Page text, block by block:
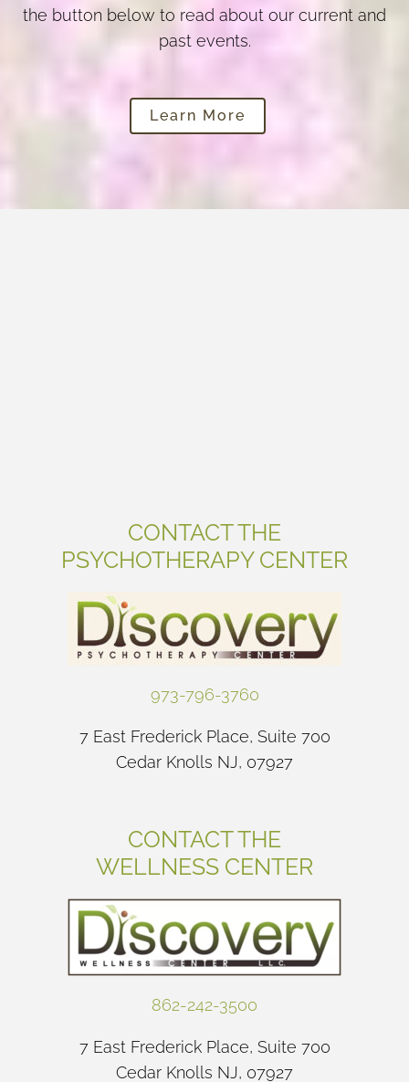
the button below to read about our current and
past events.
Learn More
CONTACT THE
PSYCHOTHERAPY CENTER
973-796-3760
7 East Frederick Place, Suite 700
Cedar Knolls NJ, 07927
CONTACT THE
WELLNESS CENTER
862-242-3500
7 East Frederick Place, Suite 700
Cedar Knolls NJ, 07927